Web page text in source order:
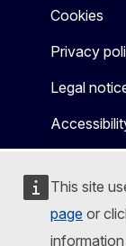
This site
page or
Cookies
Privacy
Legal